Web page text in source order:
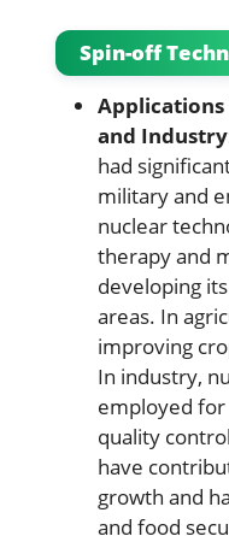
Spin-off
and Industry
had
military and
nuclear
therapy and
developing
areas. In
improving
In industry,
employed
quality
have
growth and
and food